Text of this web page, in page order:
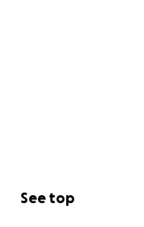
See top